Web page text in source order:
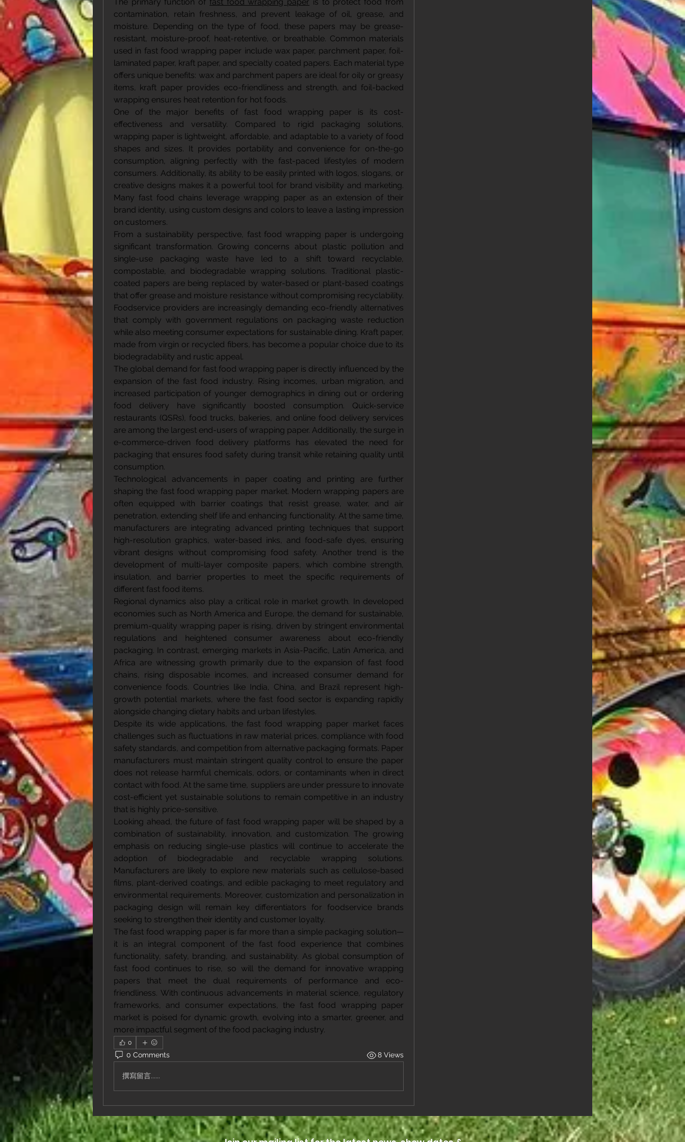
contamination, retain freshness, and prevent leakage of oil, grease, and
moisture. Depending on the type of food, these papers may be grease-
resistant, moisture-proof, heat-retentive, or breathable. Common materials
used in fast food wrapping paper include wax paper, parchment paper, foil-
laminated paper, kraft paper, and specialty coated papers. Each material type
offers unique benefits: wax and parchment papers are ideal for oily or greasy
items, kraft paper provides eco-friendliness and strength, and foil-backed
wrapping ensures heat retention for hot foods.
One of the major benefits of fast food wrapping paper is its cost-
effectiveness and versatility. Compared to rigid packaging solutions,
wrapping paper is lightweight, affordable, and adaptable to a variety of food
shapes and sizes. It provides portability and convenience for on-the-go
consumption, aligning perfectly with the fast-paced lifestyles of modern
consumers. Additionally, its ability to be easily printed with logos, slogans, or
creative designs makes it a powerful tool for brand visibility and marketing.
Many fast food chains leverage wrapping paper as an extension of their
brand identity, using custom designs and colors to leave a lasting impression
on customers.
From a sustainability perspective, fast food wrapping paper is undergoing
significant transformation. Growing concerns about plastic pollution and
single-use packaging waste have led to a shift toward recyclable,
compostable, and biodegradable wrapping solutions. Traditional plastic-
coated papers are being replaced by water-based or plant-based coatings
that offer grease and moisture resistance without compromising recyclability.
Foodservice providers are increasingly demanding eco-friendly alternatives
that comply with government regulations on packaging waste reduction
while also meeting consumer expectations for sustainable dining. Kraft paper,
made from virgin or recycled fibers, has become a popular choice due to its
biodegradability and rustic appeal.
The global demand for fast food wrapping paper is directly influenced by the
expansion of the fast food industry. Rising incomes, urban migration, and
increased participation of younger demographics in dining out or ordering
food delivery have significantly boosted consumption. Quick-service
restaurants (QSRs), food trucks, bakeries, and online food delivery services
are among the largest end-users of wrapping paper. Additionally, the surge in
e-commerce-driven food delivery platforms has elevated the need for
packaging that ensures food safety during transit while retaining quality until
consumption.
Technological advancements in paper coating and printing are further
shaping the fast food wrapping paper market. Modern wrapping papers are
often equipped with barrier coatings that resist grease, water, and air
penetration, extending shelf life and enhancing functionality. At the same time,
manufacturers are integrating advanced printing techniques that support
high-resolution graphics, water-based inks, and food-safe dyes, ensuring
vibrant designs without compromising food safety. Another trend is the
development of multi-layer composite papers, which combine strength,
insulation, and barrier properties to meet the specific requirements of
different fast food items.
Regional dynamics also play a critical role in market growth. In developed
economies such as North America and Europe, the demand for sustainable,
premium-quality wrapping paper is rising, driven by stringent environmental
regulations and heightened consumer awareness about eco-friendly
packaging. In contrast, emerging markets in Asia-Pacific, Latin America, and
Africa are witnessing growth primarily due to the expansion of fast food
chains, rising disposable incomes, and increased consumer demand for
convenience foods. Countries like India, China, and Brazil represent high-
growth potential markets, where the fast food sector is expanding rapidly
alongside changing dietary habits and urban lifestyles.
Despite its wide applications, the fast food wrapping paper market faces
challenges such as fluctuations in raw material prices, compliance with food
safety standards, and competition from alternative packaging formats. Paper
manufacturers must maintain stringent quality control to ensure the paper
does not release harmful chemicals, odors, or contaminants when in direct
contact with food. At the same time, suppliers are under pressure to innovate
cost-efficient yet sustainable solutions to remain competitive in an industry
that is highly price-sensitive.
Looking ahead, the future of fast food wrapping paper will be shaped by a
combination of sustainability, innovation, and customization. The growing
emphasis on reducing single-use plastics will continue to accelerate the
adoption of biodegradable and recyclable wrapping solutions.
Manufacturers are likely to explore new materials such as cellulose-based
films, plant-derived coatings, and edible packaging to meet regulatory and
environmental requirements. Moreover, customization and personalization in
packaging design will remain key differentiators for foodservice brands
seeking to strengthen their identity and customer loyalty.
The fast food wrapping paper is far more than a simple packaging solution—
it is an integral component of the fast food experience that combines
functionality, safety, branding, and sustainability. As global consumption of
fast food continues to rise, so will the demand for innovative wrapping
papers that meet the dual requirements of performance and eco-
friendliness. With continuous advancements in material science, regulatory
frameworks, and consumer expectations, the fast food wrapping paper
market is poised for dynamic growth, evolving into a smarter, greener, and
more impactful segment of the food packaging industry.
0
0 Comments 8 Views
撰寫留言......